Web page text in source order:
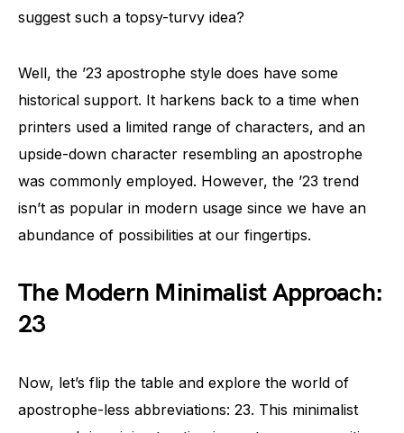
suggest such a topsy-turvy idea?
Well, the ’23 apostrophe style does have some
historical support. It harkens back to a time when
printers used a limited range of characters, and an
upside-down character resembling an apostrophe
was commonly employed. However, the ’23 trend
isn’t as popular in modern usage since we have an
abundance of possibilities at our fingertips.
The Modern Minimalist Approach:
23
Now, let’s flip the table and explore the world of
apostrophe-less abbreviations: 23. This minimalist